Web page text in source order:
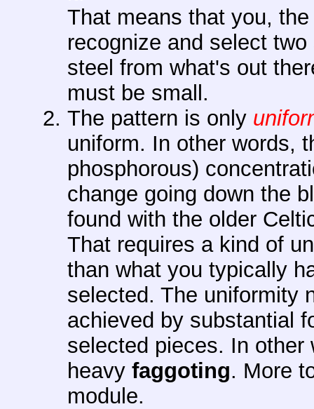
That means that you,
recognize and select
steel from what's out
must be small.
The pattern is only
uniform. In other words,
phosphorous)
change going down the
found with the older
That requires a kind of
than what you typically
selected. The uniformity
achieved by substantial
selected pieces. In other
heavy faggoting. More
module.